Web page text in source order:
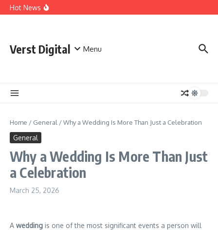
Skip to content
Hot News
Verst Digital Menu
Home / General /Why a Wedding Is More Than Just a Celebration
General
Why a Wedding Is More Than Just
a Celebration
March 25, 2026
A wedding is one of the most significant events a person will